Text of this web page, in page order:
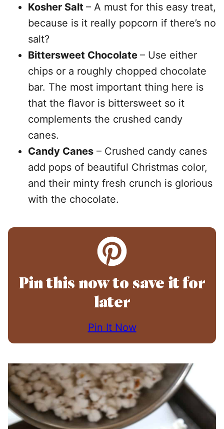
Kosher Salt – A must for this easy treat,
because is it really popcorn if there’s no
salt?
Bittersweet Chocolate – Use either
chips or a roughly chopped chocolate
bar. The most important thing here is
that the flavor is bittersweet so it
complements the crushed candy
canes.
Candy Canes – Crushed candy canes
add pops of beautiful Christmas color,
and their minty fresh crunch is glorious
with the chocolate.
Pin this now to save it for
later
Pin It Now